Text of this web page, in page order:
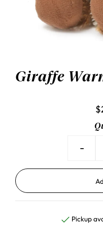
Giraffe
-
Pickup